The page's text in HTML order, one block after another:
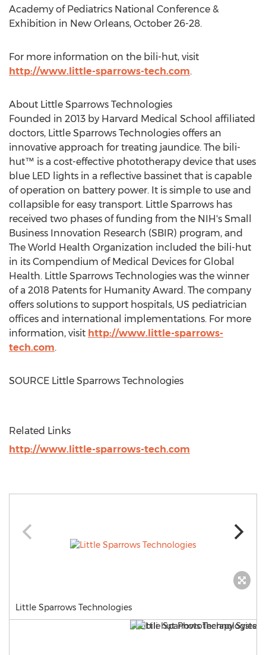
Academy of Pediatrics National Conference &
Exhibition in New Orleans, October 26-28.
For more information on the bili-hut, visit
http://www.little-sparrows-tech.com.
About Little Sparrows Technologies
Founded in 2013 by Harvard Medical School affiliated
doctors, Little Sparrows Technologies offers an
innovative approach for treating jaundice. The bili-
hut™ is a cost-effective phototherapy device that uses
blue LED lights in a reflective bassinet that is capable
of operation on battery power. It is simple to use and
collapsible for easy transport. Little Sparrows has
received two phases of funding from the NIH's Small
Business Innovation Research (SBIR) program, and
The World Health Organization included the bili-hut
in its Compendium of Medical Devices for Global
Health. Little Sparrows Technologies was the winner
of a 2018 Patents for Humanity Award. The company
offers solutions to support hospitals, US pediatrician
offices and international implementations. For more
information, visit http://www.little-sparrows-
tech.com.
SOURCE Little Sparrows Technologies
Related Links
http://www.little-sparrows-tech.com
Little Sparrows Technologies